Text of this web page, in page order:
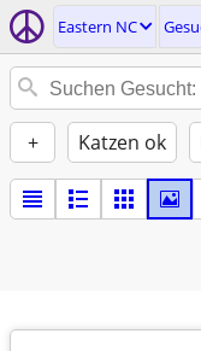
Eastern NC
+ Katzen ok